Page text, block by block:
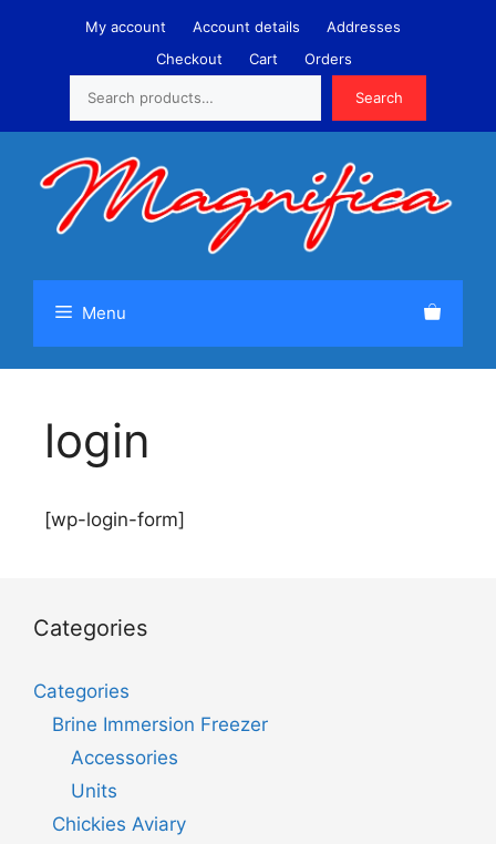
My account Account details
Addresses
Checkout
Cart
Orders
Search
Menu
login
[wp-login-form]
Categories
Categories
Brine Immersion Freezer
Accessories
Units
Chickies Aviary